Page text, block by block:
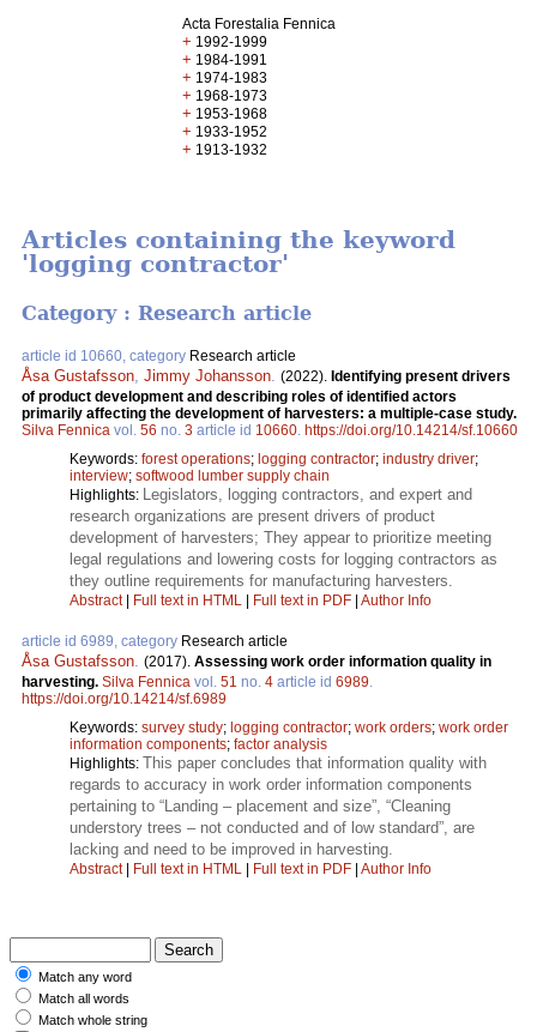
Acta Forestalia Fennica
+ 1992-1999
+ 1984-1991
+ 1974-1983
+ 1968-1973
+ 1953-1968
+ 1933-1952
+ 1913-1932
Articles containing the keyword
'logging contractor'
Category : Research article
article id 10660, category Research article
Åsa Gustafsson Jimmy Johansson (2022). Identifying present drivers
of product development and describing roles of identified actors
primarily affecting the development of harvesters: a multiple-case study.
Silva Fennica vol. 56 no. 3 article id 10660 https://doi.org/10.14214/sf.10660
Keywords: forest operations; logging contractor; industry driver;
interview; softwood lumber supply chain
Highlights:
Legislators, logging contractors, and expert and
research organizations are present drivers of product
development of harvesters; They appear to prioritize meeting
legal regulations and lowering costs for logging contractors as
they outline requirements for manufacturing harvesters.
Abstract| Full text in HTML | Full text in PDF | Author Info
article id 6989, category Research article
Åsa Gustafsson (2017). Assessing work order information quality in
harvesting. Silva Fennica vol. 51 no. 4 article id 6989
https://doi.org/10.14214/sf.6989
Keywords: survey study; logging contractor; work orders; work order
information components; factor analysis
Highlights: This paper concludes that information quality with
regards to accuracy in work order information components
pertaining to “Landing – placement and size”, “Cleaning
understory trees – not conducted and of low standard”, are
lacking and need to be improved in harvesting.
Abstract| Full text in HTML | Full text in PDF | Author Info
Match any word
Match all words
Match whole string